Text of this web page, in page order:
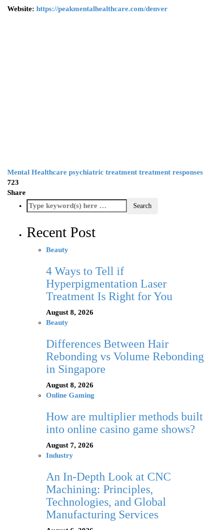
Website: https://peakmentalhealthcare.com/denver
Mental Healthcare psychiatric treatment treatment responses
723
Share
Recent Post
Beauty
4 Ways to Tell if
Hyperpigmentation Laser
Treatment Is Right for You
August 8, 2026
Beauty
Differences Between Hair
Rebonding vs Volume Rebonding
in Singapore
August 8, 2026
Online Gaming
How are multiplier methods built
into online casino game shows?
August 7, 2026
Industry
An In-Depth Look at CNC
Machining: Principles,
Technologies, and Global
Manufacturing Services